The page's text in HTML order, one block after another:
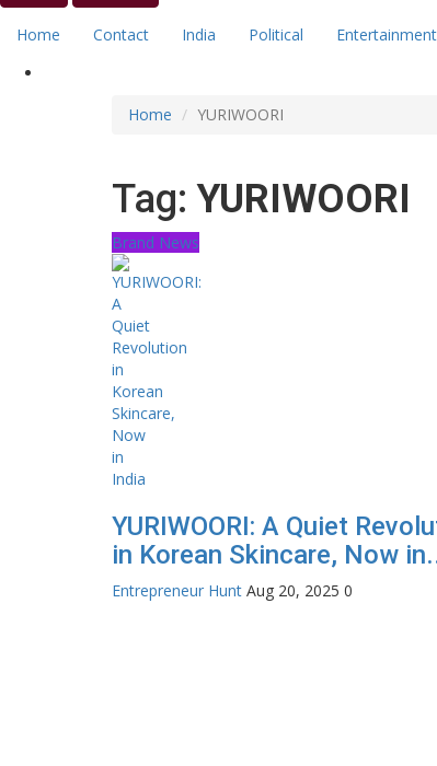
Home Contact India Political Entertainment
Home YURIWOORI
Tag: YURIWOORI
Brand News
YURIWOORI: A Quiet
in Korean Skincare, Now
Entrepreneur Hunt Aug 20, 2025 0